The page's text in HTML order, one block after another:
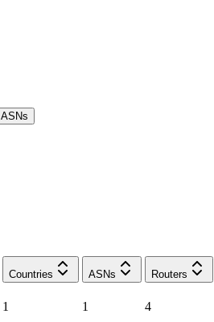
ASNs
Countries
ASNs Routers
1 1 4